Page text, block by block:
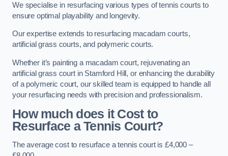
We specialise in resurfacing various types of tennis courts to
ensure optimal playability and longevity.
Our expertise extends to resurfacing macadam courts,
artificial grass courts, and polymeric courts.
Whether it’s painting a macadam court, rejuvenating an
artificial grass court in Stamford Hill, or enhancing the durability
of a polymeric court, our skilled team is equipped to handle all
your resurfacing needs with precision and professionalism.
How much does it Cost to
Resurface a Tennis Court?
The average cost to resurface a tennis court is £4,000 –